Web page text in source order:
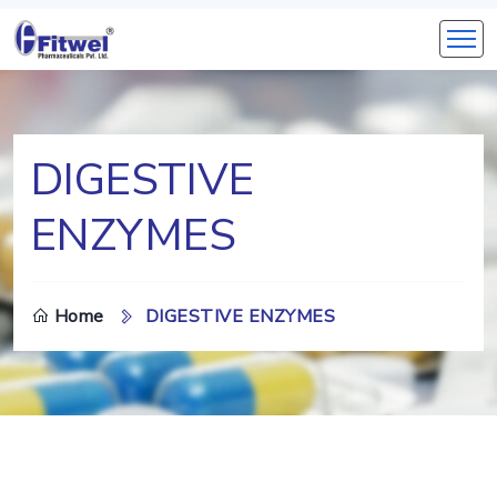
DIGESTIVE
ENZYMES
Home DIGESTIVE ENZYMES